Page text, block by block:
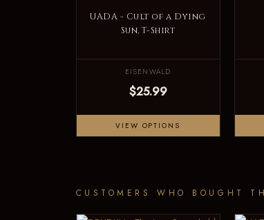
UADA - Cult of a Dying
Sun, T-Shirt
EISENWALD
$25.99
VIEW OPTIONS
CUSTOMERS WHO BOUGHT